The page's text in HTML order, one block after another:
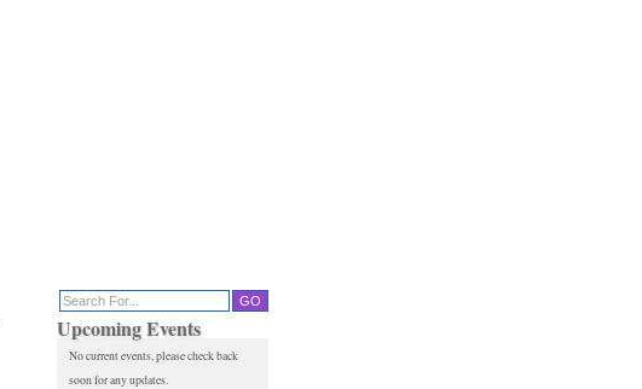
Upcoming Events
No current events, please check back
soon for any updates.